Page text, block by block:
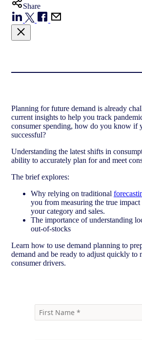
Share
Planning for future demand is already
current insights to help you track
consumer spending, how do you know if
successful?
Understanding the latest shifts in
ability to accurately plan for and meet
The brief explores:
Why relying on traditional
you from measuring the true
your category and sales.
The importance of understanding
out-of-stocks
Learn how to use demand planning to
demand and be ready to adjust quickly to
consumer drivers.